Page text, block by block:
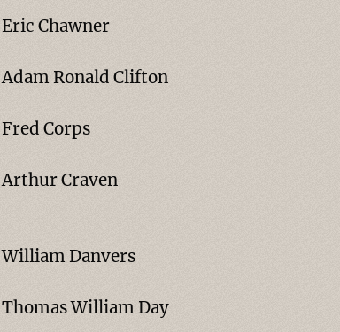
Eric Chawner
Adam Ronald Clifton
Fred Corps
Arthur Craven
William Danvers
Thomas William Day